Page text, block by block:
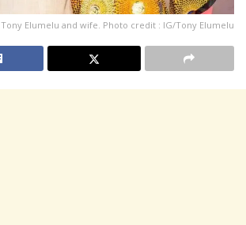
Tony Elumelu and wife. Photo credit : IG/Tony Elumelu